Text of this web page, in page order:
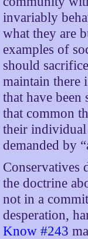
invariably
what they are
examples of
should
maintain there
that have
that common
their individual
demanded by
Conservatives
the doctrine
not in a
desperation,
Know #243